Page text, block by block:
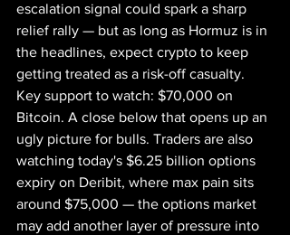
escalation signal could spark a sharp
relief rally — but as long as Hormuz is in
the headlines, expect crypto to keep
getting treated as a risk-off casualty.
Key support to watch: $70,000 on
Bitcoin. A close below that opens up an
ugly picture for bulls. Traders are also
watching today's $6.25 billion options
expiry on Deribit, where max pain sits
around $75,000 — the options market
may add another layer of pressure into